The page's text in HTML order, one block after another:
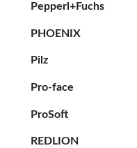
Pepperl+Fuchs
PHOENIX
Pilz
Pro-face
ProSoft
REDLION